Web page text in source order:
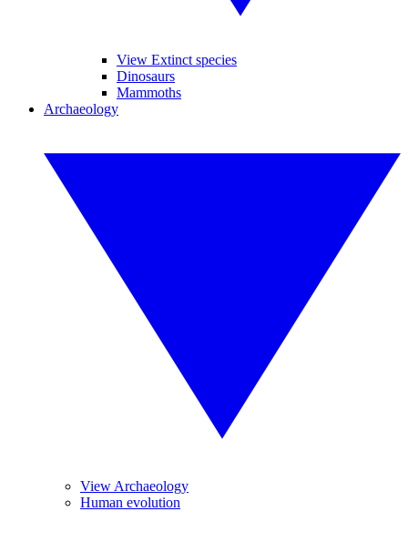
View Extinct species
Dinosaurs
Mammoths
Archaeology
View Archaeology
Human evolution